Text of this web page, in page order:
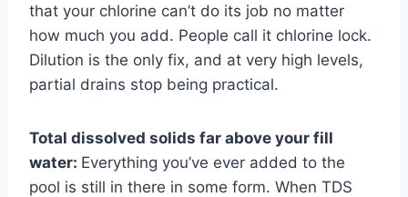
that your chlorine can’t do its job no matter
how much you add. People call it chlorine lock.
Dilution is the only fix, and at very high levels,
partial drains stop being practical.
Total dissolved solids far above your fill
water: Everything you’ve ever added to the
pool is still in there in some form. When TDS